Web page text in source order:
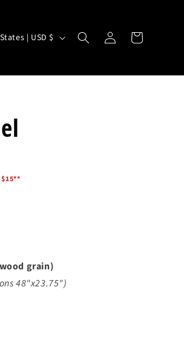
United States | USD $
Log
in
Cart
$15**
grain)
48"x23.75")